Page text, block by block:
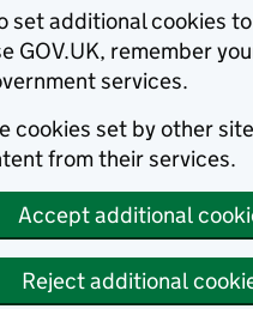
set additional cookies
GOV.UK, remember
services.
cookies set by other
from their services.
Accept additional
Reject additional